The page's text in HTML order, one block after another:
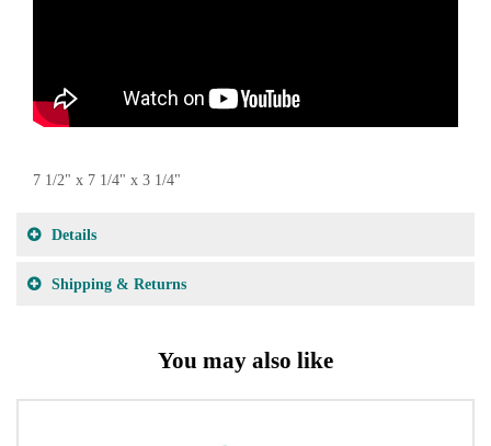
7 1/2" x 7 1/4" x 3 1/4"
Details
Shipping & Returns
You may also like